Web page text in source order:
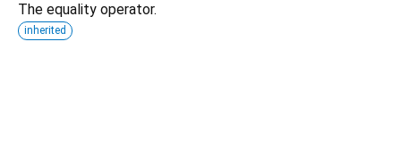
The equality operator.
inherited